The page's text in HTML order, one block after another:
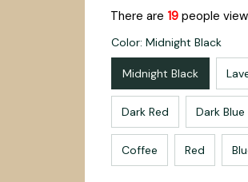
There are 19 people
Color: Midnight Black
Midnight Black
Dark Red Dark Blue
Coffee Red